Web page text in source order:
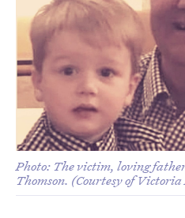
Photo: The victim, loving
Thomson. (Courtesy of Victoria